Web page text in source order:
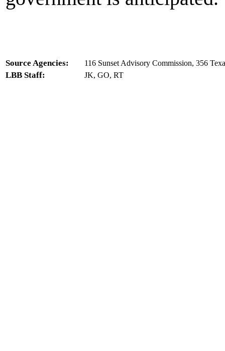
Source Agencies: 116 Sunset Advisory Commission, 356
LBB Staff: JK, GO, RT